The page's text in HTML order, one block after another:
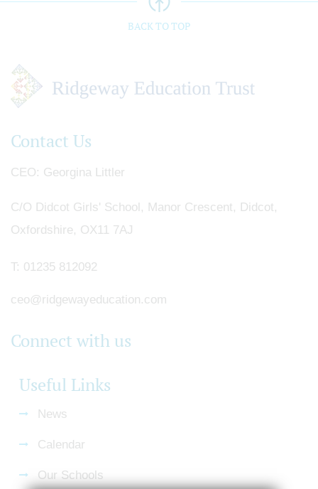
BACK TO TOP
Contact Us
CEO Georgina Littler
C/O Didcot Girls' School, Manor Crescent, Didcot,
Oxfordshire, OX11 7AJ
T: 01235 812092
ceo@ridgewayeducation.com
Connect with us
Useful Links
News
Calendar
Our Schools